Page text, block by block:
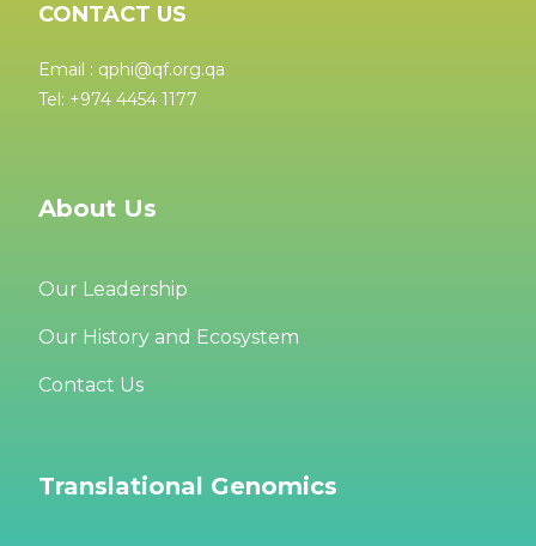
CONTACT US
Email : qphi@qf.org.qa
Tel: +974 4454 1177
About Us
Our Leadership
Our History and Ecosystem
Contact Us
Translational Genomics